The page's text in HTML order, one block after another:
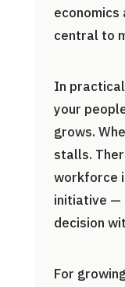
economics
central to
In
your
grows.
stalls.
workforce
initiative —
decision
For